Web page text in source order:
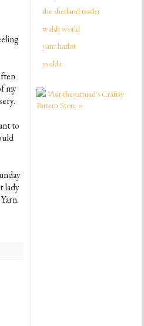
my
to
lady
the shetland trader
walsh world
yarn harlot
ysolda
Visit theyarniad's Craftsy
Pattern Store »